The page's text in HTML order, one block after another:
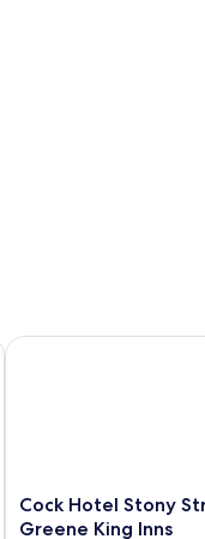
Cock
Hotel
Cock Hotel Stony
Greene King Inns
Cock Hotel Stony